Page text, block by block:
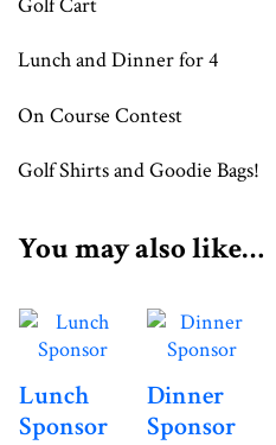
Lunch and Dinner for 4
On Course Contest
Golf Shirts and Goodie Bags!
You may also like…
Lunch
Sponsor
Dinner
Sponsor